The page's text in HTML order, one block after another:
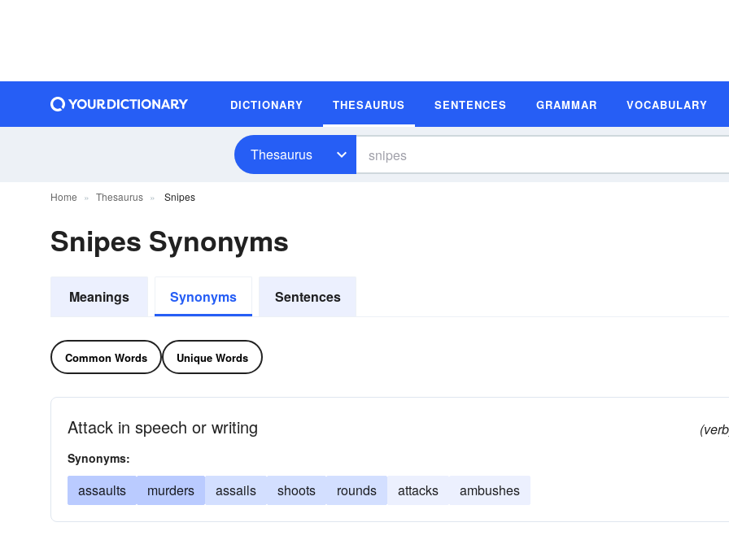
DICTIONARY THESAURUS SENTENCES GRAMMAR VOCABULARY
Thesaurus
Home Thesaurus Snipes
Snipes Synonyms
Meanings Synonyms Sentences
Common Words Unique Words
Attack in speech or writing
Synonyms:
assaults murders assails shoots rounds attacks ambushes